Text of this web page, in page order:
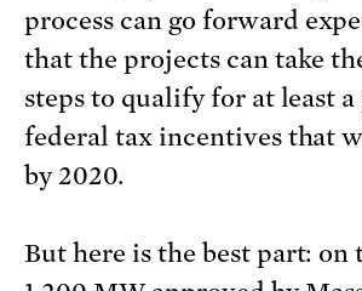
process can go forward
that the projects can take
steps to qualify for at least
federal tax incentives that
by 2020.
But here is the best part: on